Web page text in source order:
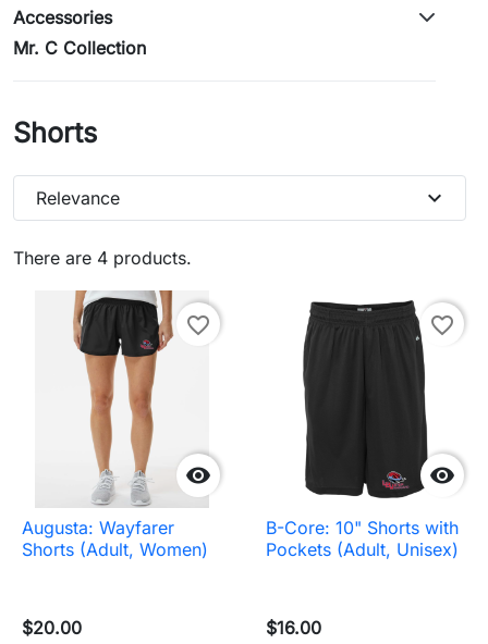
Accessories
Mr. C Collection
Shorts
There are 4 products.
Relevance expand_more

favorite_border
Augusta: Wayfarer
Shorts (Adult, Women)
$20.00

favorite_border
B-Core: 10" Shorts with
Pockets (Adult, Unisex)
$16.00